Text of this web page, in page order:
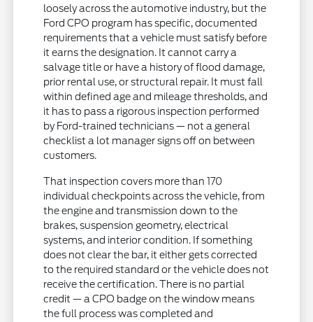
loosely across the automotive industry, but the
Ford CPO program has specific, documented
requirements that a vehicle must satisfy before
it earns the designation. It cannot carry a
salvage title or have a history of flood damage,
prior rental use, or structural repair. It must fall
within defined age and mileage thresholds, and
it has to pass a rigorous inspection performed
by Ford-trained technicians — not a general
checklist a lot manager signs off on between
customers.
That inspection covers more than 170
individual checkpoints across the vehicle, from
the engine and transmission down to the
brakes, suspension geometry, electrical
systems, and interior condition. If something
does not clear the bar, it either gets corrected
to the required standard or the vehicle does not
receive the certification. There is no partial
credit — a CPO badge on the window means
the full process was completed and